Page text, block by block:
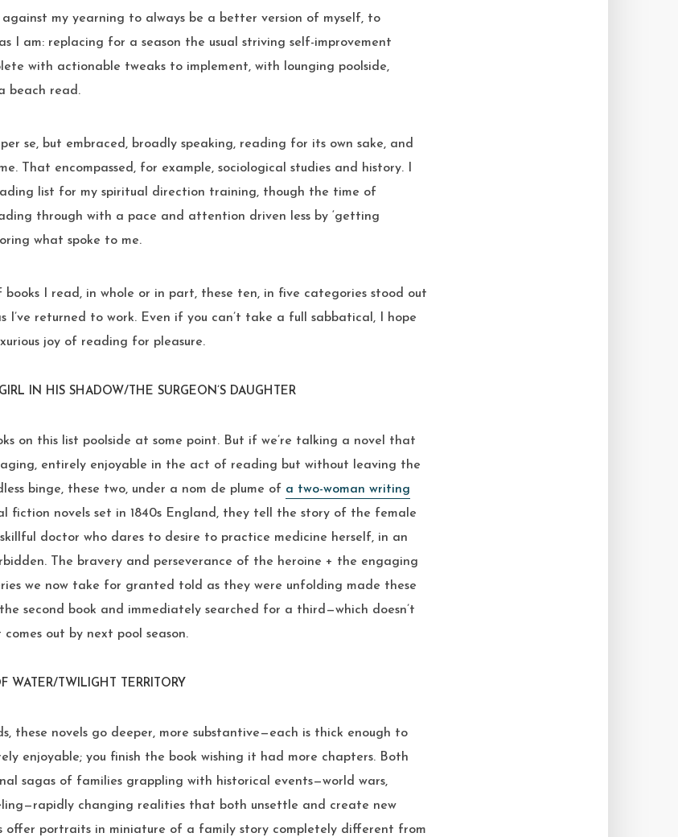
my yearning to always be a better version of myself, to
I am: replacing for a season the usual striving self-improvement
with actionable tweaks to implement, with lounging poolside,
beach read.
se, but embraced, broadly speaking, reading for its own sake, and
That encompassed, for example, sociological studies and history. I
list for my spiritual direction training, though the time of
through with a pace and attention driven less by ‘getting
what spoke to me.
I read, in whole or in part, these ten, in five categories stood out
I’ve returned to work. Even if you can’t take a full sabbatical, I hope
joy of reading for pleasure.
IN HIS SHADOW/THE SURGEON’S DAUGHTER
on this list poolside at some point. But if we’re talking a novel that
entirely enjoyable in the act of reading but without leaving the
binge, these two, under a nom de plume of a two-woman writing
fiction novels set in 1840s England, they tell the story of the female
doctor who dares to desire to practice medicine herself, in an
The bravery and perseverance of the heroine + the engaging
we now take for granted told as they were unfolding made these
second book and immediately searched for a third—which doesn’t
out by next pool season.
WATER/TWILIGHT TERRITORY
these novels go deeper, more substantive—each is thick enough to
enjoyable; you finish the book wishing it had more chapters. Both
sagas of families grappling with historical events—world wars,
changing realities that both unsettle and create new
offer portraits in miniature of a family story completely different from